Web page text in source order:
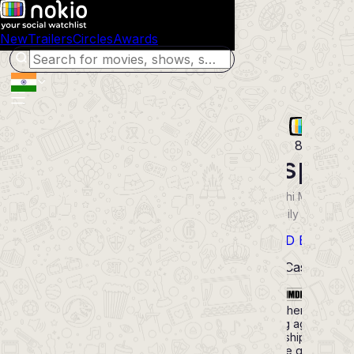
NewTrailersCirclesAwards
80
Marathi Movie
Drama Family Romance
History
POWERED BY
Cast
Uma loses her
very young age and
many hardships. The
support she gets is